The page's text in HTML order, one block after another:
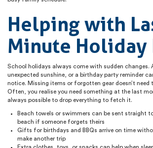
Helping with
Minute Holiday
School holidays always come with sudden changes.
unexpected sunshine, or a birthday party reminder
notice. Missing items or forgotten gear doesn’t need
Often, you realise you need something at the last
always possible to drop everything to fetch it.
Beach towels or swimmers can be sent straight
beach if someone forgets theirs
Gifts for birthdays and BBQs arrive on time
make another trip